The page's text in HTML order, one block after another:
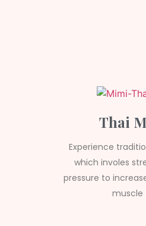
Thai
Experience
which involes
pressure to
muscle